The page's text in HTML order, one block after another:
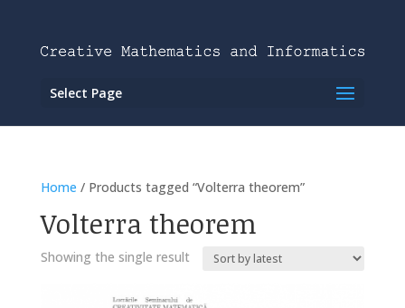
Select Page
Home / Products tagged “Volterra theorem”
Volterra theorem
Showing the single result